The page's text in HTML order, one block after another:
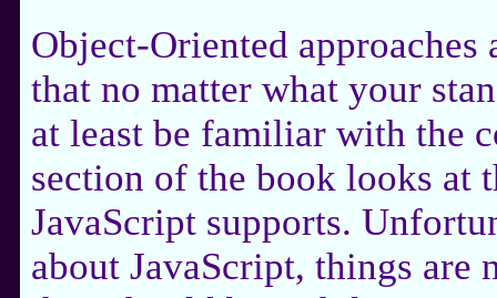
Object-Oriented approaches
that no matter what your
at least be familiar with the
section of the book looks at
JavaScript supports.
about JavaScript, things are